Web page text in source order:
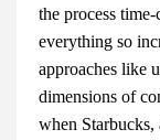
the process
everything so
approaches like
dimensions of
when